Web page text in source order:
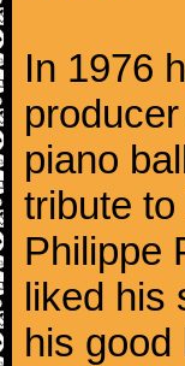
In 1976
piano
tribute to
Philippe
liked his
his good